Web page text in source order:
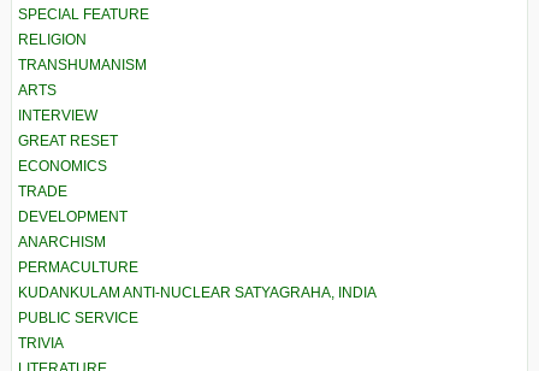
SPECIAL FEATURE
RELIGION
TRANSHUMANISM
ARTS
INTERVIEW
GREAT RESET
ECONOMICS
TRADE
DEVELOPMENT
ANARCHISM
PERMACULTURE
KUDANKULAM ANTI-NUCLEAR SATYAGRAHA, INDIA
PUBLIC SERVICE
TRIVIA